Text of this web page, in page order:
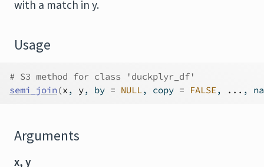
with a match in y.
Usage
# S3 method for class 'duckplyr_df'
semi_join (x , y, by = NULL, copy = FALSE, ... ,
Arguments
x, y